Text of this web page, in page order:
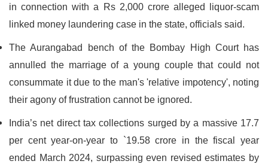
in connection with a Rs 2,000 crore alleged liquor-scam
linked money laundering case in the state, officials said.
The Aurangabad bench of the Bombay High Court has
annulled the marriage of a young couple that could not
consummate it due to the man's 'relative impotency', noting
their agony of frustration cannot be ignored.
India’s net direct tax collections surged by a massive 17.7
per cent year-on-year to `19.58 crore in the fiscal year
ended March 2024, surpassing even revised estimates by